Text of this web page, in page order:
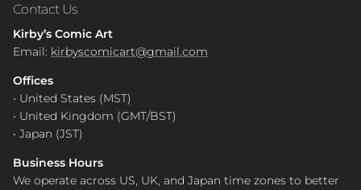
Contact Us
Kirby’s Comic Art
Email: kirbyscomicart@gmail.com
Offices
• United States (MST)
• United Kingdom (GMT/BST)
• Japan (JST)
Business Hours
We operate across US, UK, and Japan time zones to better